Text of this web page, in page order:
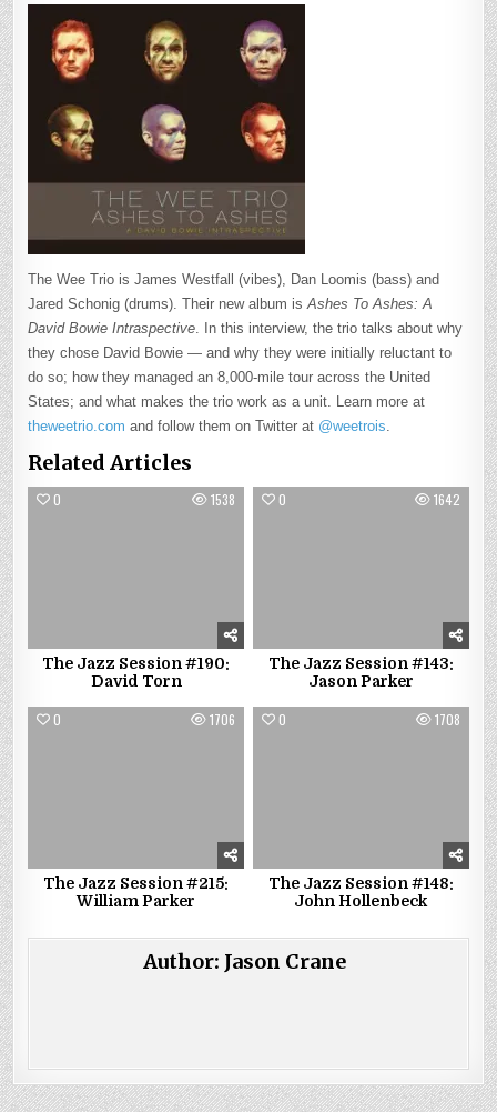
The Wee Trio is James Westfall (vibes), Dan Loomis (bass) and
Jared Schonig (drums). Their new album isAshes To Ashes: A
David Bowie Intraspective . In this interview, the trio talks about why
they chose David Bowie — and why they were initially reluctant to
do so; how they managed an 8,000-mile tour across the United
States; and what makes the trio work as a unit. Learn more at
theweetrio.com and follow them on Twitter at @weetrois
Related Articles
0 1538
The Jazz Session #190:
David Torn
0 1642
The Jazz Session #143:
Jason Parker
0 1706
The Jazz Session #215:
William Parker
0 1708
The Jazz Session #148:
John Hollenbeck
Author: Jason Crane